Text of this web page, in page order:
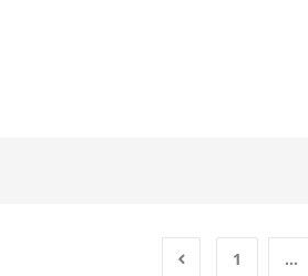
1 …